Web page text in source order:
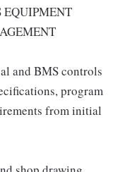
and BMS controls
program
from initial